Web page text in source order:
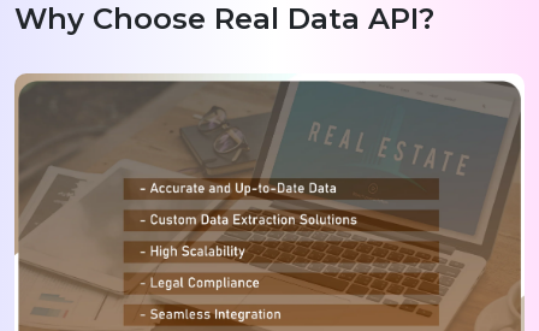
Why Choose Real Data API?